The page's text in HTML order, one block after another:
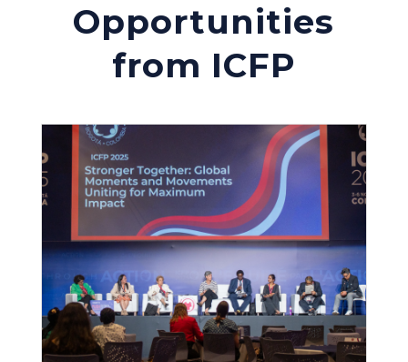
Opportunities
from ICFP